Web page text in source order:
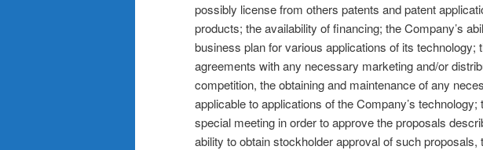
possibly license from others patents and patent
products; the availability of financing; the Company’s
business plan for various applications of its technology;
agreements with any necessary marketing and/or
competition, the obtaining and maintenance of any
applicable to applications of the Company’s technology;
special meeting in order to approve the proposals
ability to obtain stockholder approval of such proposals,